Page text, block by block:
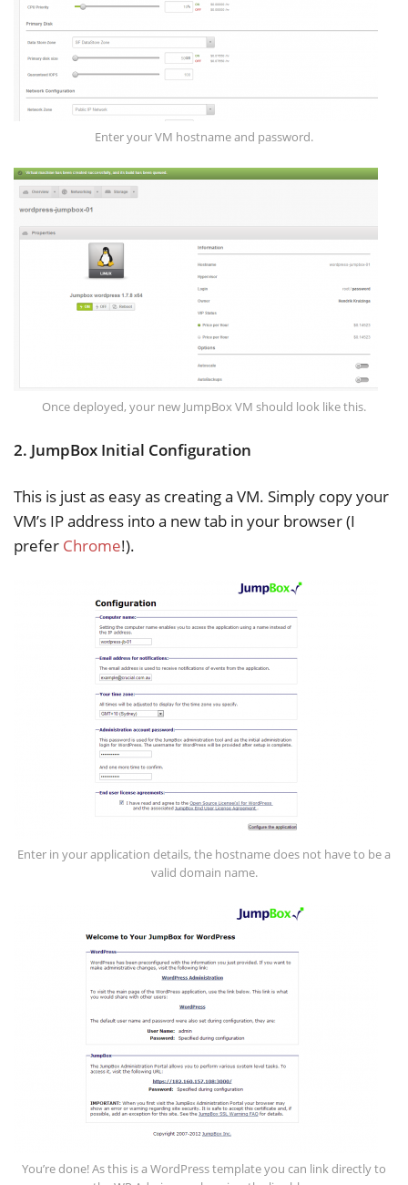
Enter your VM hostname and password.
Once deployed, your new JumpBox VM should look like this.
2. JumpBox Initial Configuration
This is just as easy as creating a VM. Simply copy your
VM’s IP address into a new tab in your browser (I
prefer Chrome!).
Enter in your application details, the hostname does not have to be a
valid domain name.
You’re done! As this is a WordPress template you can link directly to